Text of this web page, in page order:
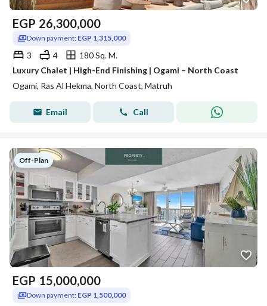
EGP 26,300,000
Down payment: EGP 1,315,000
3 4
180 Sq. M.
Luxury Chalet | High-End Finishing | Ogami – North Coast
Ogami, Ras Al Hekma, North Coast, Matruh
Email Call
Off-Plan
EGP 15,000,000
Down payment: EGP 1,500,000